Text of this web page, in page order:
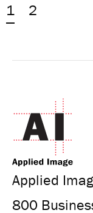
1 2
Applied
800